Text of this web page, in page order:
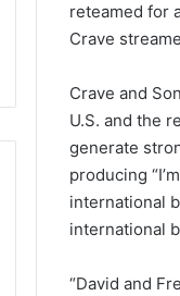
reteamed for
Crave
Crave and
U.S. and the
generate
producing
international
international
“David and